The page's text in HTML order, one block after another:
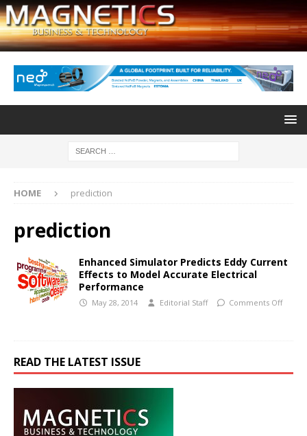
HOME prediction
prediction
Enhanced Simulator Predicts Eddy Current
Effects to Model Accurate Electrical
Performance
May 28, 2014 Editorial Staff Comments Off
READ THE LATEST ISSUE